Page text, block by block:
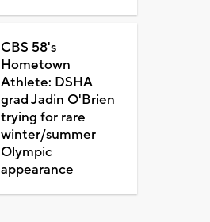
CBS 58's
Hometown
Athlete: DSHA
grad Jadin O'Brien
trying for rare
winter/summer
Olympic
appearance